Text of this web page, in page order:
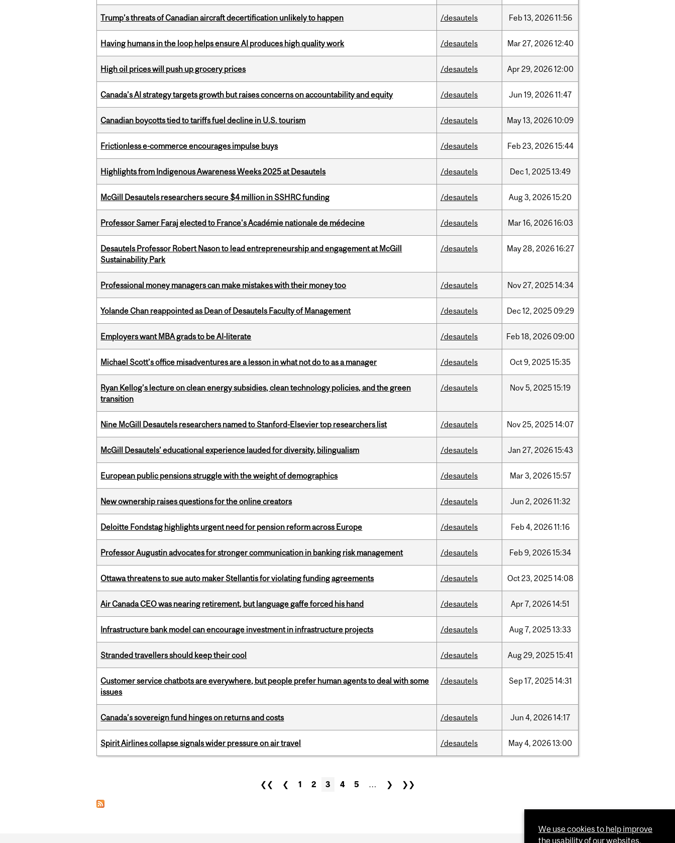
Trump’s threats of Canadian aircraft decertification unlikely to happen /desautels Feb13, 202611:56
Having humans in the loop helps ensure AI produces high quality work /desautels Mar27, 202612:40
High oil prices will push up grocery prices /desautels Apr29, 202612:00
Canada’s AI strategy targets growth but raises concerns on accountability and equity /desautels Jun 19, 202611:47
Canadian boycotts tied to tariffs fuel decline in U.S. tourism /desautels May13, 202610:09
Frictionless e-commerce encourages impulse buys /desautels Feb23, 202615:44
Highlights from Indigenous Awareness Weeks 2025 at Desautels /desautels Dec1, 202513:49
McGill Desautels researchers secure $4 million in SSHRC funding /desautels Aug3, 202615:20
Professor Samer Faraj elected to France's Académie nationale de médecine /desautels Mar16, 202616:03
Desautels Professor Robert Nason to lead entrepreneurship and engagement at McGill
Sustainability Park
/desautels May28, 202616:27
Professional money managers can make mistakes with their money too /desautels Nov27, 202514:34
Yolande Chan reappointed as Dean of Desautels Faculty of Management /desautels Dec12, 2025 09:29
Employers want MBA grads to be AI-literate /desautels Feb18, 2026 09:00
Michael Scott’s office misadventures are a lesson in what not do to as a manager /desautels Oct9, 202515:35
Ryan Kellog’s lecture on clean energy subsidies, clean technology policies, and the green
transition
/desautels Nov5, 202515:19
Nine McGill Desautels researchers named to Stanford-Elsevier top researchers list /desautels Nov25, 202514:07
McGill Desautels’ educational experience lauded for diversity, bilingualism /desautels Jan 27, 202615:43
European public pensions struggle with the weight of demographics /desautels Mar3, 202615:57
New ownership raises questions for the online creators /desautels Jun 2, 202611:32
Deloitte Fondstag highlights urgent need for pension reform across Europe /desautels Feb4, 202611:16
Professor Augustin advocates for stronger communication in banking risk management /desautels Feb9, 202615:34
Ottawa threatens to sue auto maker Stellantis for violating funding agreements /desautels Oct23, 202514:08
Air Canada CEO was nearing retirement, but language gaffe forced his hand /desautels Apr7, 202614:51
Infrastructure bank model can encourage investment in infrastructure projects /desautels Aug7, 202513:33
Stranded travellers should keep their cool /desautels Aug29, 202515:41
Customer service chatbots are everywhere, but people prefer human agents to deal with some
issues
/desautels Sep17, 202514:31
Canada’s sovereign fund hinges on returns and costs /desautels Jun 4, 202614:17
Spirit Airlines collapse signals wider pressure on air travel /desautels May4, 202613:00
❮❮ ❮ 1 2 3 4 5 … ❯ ❯❯
We use cookies to help improve
the usability of our websites.